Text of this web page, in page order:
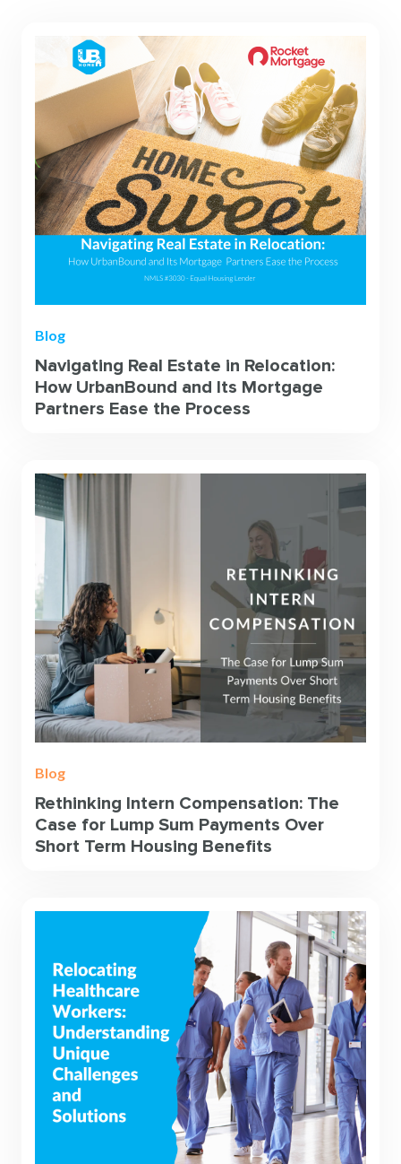
Blog
Navigating Real Estate in Relocation:
How UrbanBound and Its Mortgage
Partners Ease the Process
Blog
Rethinking Intern Compensation: The
Case for Lump Sum Payments Over
Short Term Housing Benefits